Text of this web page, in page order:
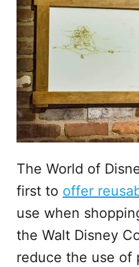
The World of
first to offer
use when
the Walt Disney
reduce the use of